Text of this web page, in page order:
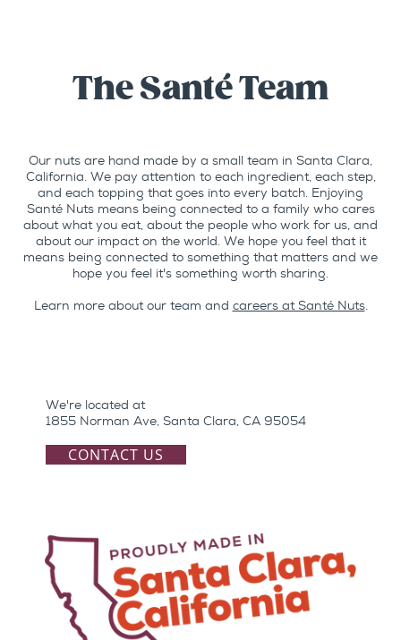
The Santé Team
Our nuts are hand made by a small team in Santa Clara,
California. We pay attention to each ingredient, each step,
and each topping that goes into every batch. Enjoying
Santé Nuts means being connected to a family who cares
about what you eat, about the people who work for us, and
about our impact on the world. We hope you feel that it
means being connected to something that matters and we
hope you feel it's something worth sharing.
Learn more about our team and careers at Santé Nuts.
We're located at
1855 Norman Ave, Santa Clara, CA 95054
CONTACT US